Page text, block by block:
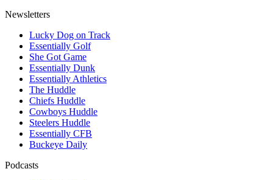
Newsletters
Lucky Dog on Track
Essentially Golf
She Got Game
Essentially Dunk
Essentially Athletics
The Huddle
Chiefs Huddle
Cowboys Huddle
Steelers Huddle
Essentially CFB
Buckeye Daily
Podcasts